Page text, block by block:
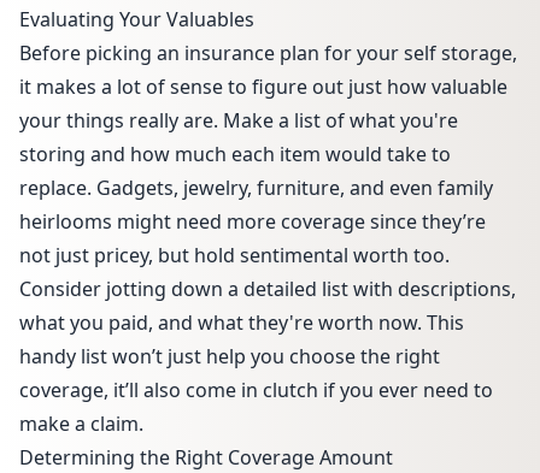
Evaluating Your Valuables
Before picking an insurance plan for your self storage,
it makes a lot of sense to figure out just how valuable
your things really are. Make a list of what you're
storing and how much each item would take to
replace. Gadgets, jewelry, furniture, and even family
heirlooms might need more coverage since they’re
not just pricey, but hold sentimental worth too.
Consider jotting down a detailed list with descriptions,
what you paid, and what they're worth now. This
handy list won’t just help you choose the right
coverage, it’ll also come in clutch if you ever need to
make a claim.
Determining the Right Coverage Amount